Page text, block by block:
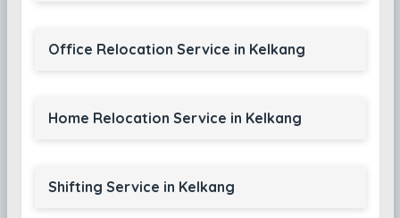
Office Relocation Service in Kelkang
Home Relocation Service in Kelkang
Shifting Service in Kelkang